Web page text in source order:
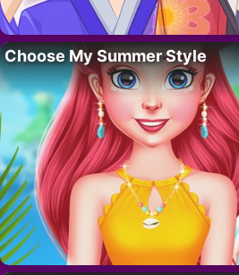
Choose My Summer Style